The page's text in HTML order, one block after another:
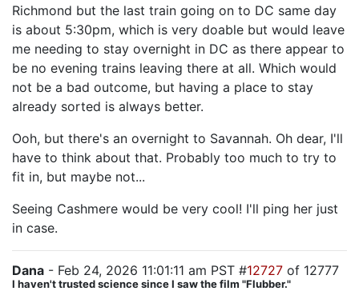
Richmond but the last train going on to DC same day
is about 5:30pm, which is very doable but would leave
me needing to stay overnight in DC as there appear to
be no evening trains leaving there at all. Which would
not be a bad outcome, but having a place to stay
already sorted is always better.
Ooh, but there's an overnight to Savannah. Oh dear, I'll
have to think about that. Probably too much to try to
fit in, but maybe not...
Seeing Cashmere would be very cool! I'll ping her just
in case.
Dana - Feb 24, 2026 11:01:11 am PST #12727 of 12777
I haven't trusted science since I saw the film "Flubber."